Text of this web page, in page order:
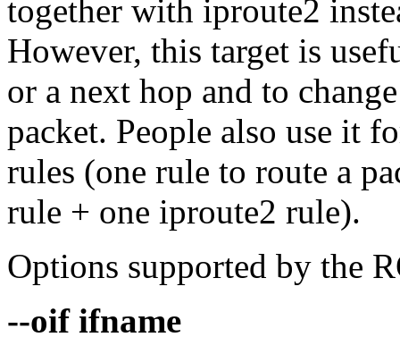
together with iproute2
However, this target is
or a next hop and to
packet. People also use it
rules (one rule to route a
rule + one iproute2 rule).
Options supported by the
--oif ifname